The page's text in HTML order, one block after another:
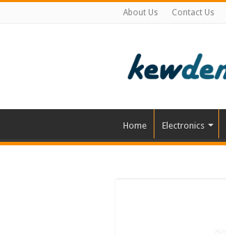
About Us Contact Us
Home Electronics